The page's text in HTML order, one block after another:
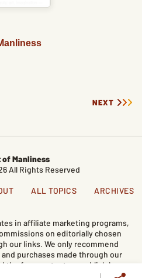
NEXT
of Manliness
All Rights Reserved
ALL TOPICS ARCHIVES
in affiliate marketing programs,
on editorially chosen
our links. We only recommend
purchases made through our
the free content we publish here